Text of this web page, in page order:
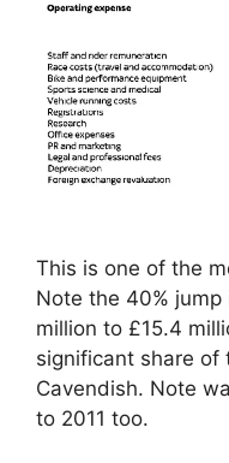
This is one of the
Note the 40% jump
million to £15.4
significant share of
Cavendish. Note
to 2011 too.